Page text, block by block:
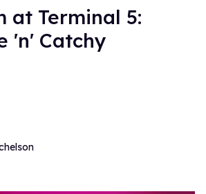
at Terminal 5:
'n' Catchy